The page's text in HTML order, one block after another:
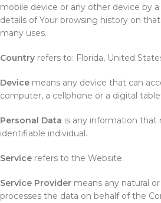
mobile device or any other device by
details of Your browsing history on
many uses.
Country refers to: Florida, United
Device means any device that can
computer, a cellphone or a digital
Personal Data is any information that
identifiable individual.
Service refers to the Website.
Service Provider means any natural
processes the data on behalf of the